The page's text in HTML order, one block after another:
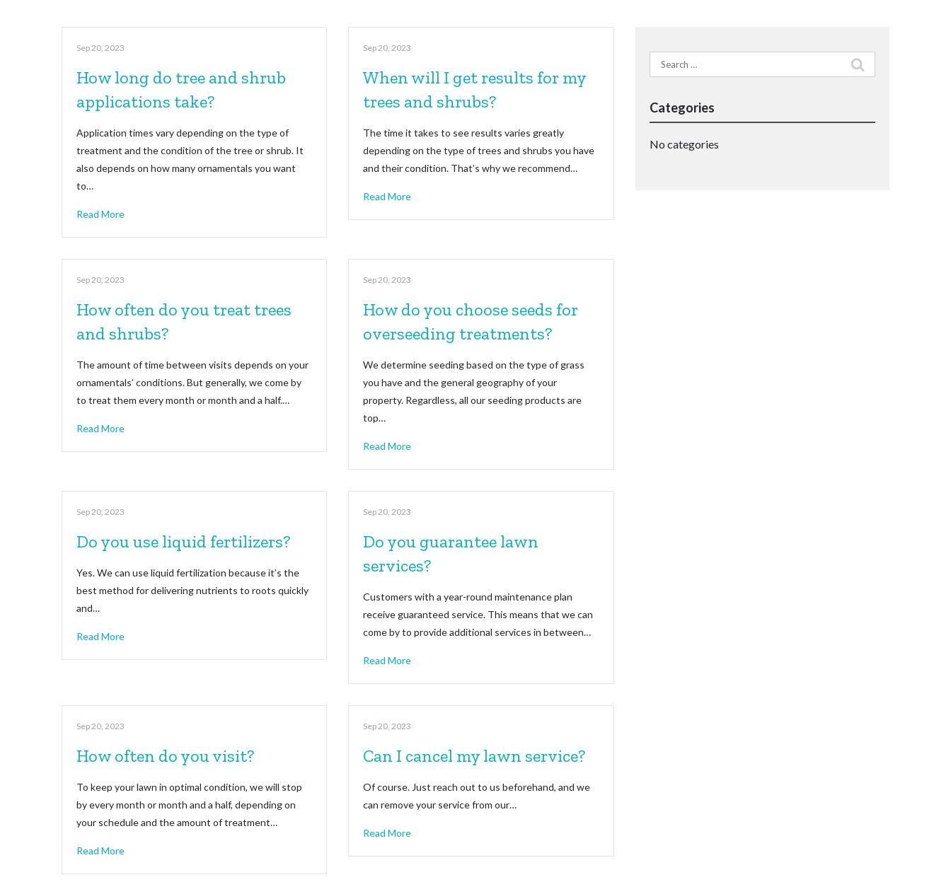
Sep 20, 2023
How long do tree and shrub
applications take?
Application times vary depending on the type of
treatment and the condition of the tree or shrub. It
also depends on how many ornamentals you want
to…
Read More
Sep 20, 2023
When will I get results for my
trees and shrubs?
The time it takes to see results varies greatly
depending on the type of trees and shrubs you have
and their condition. That’s why we recommend…
Read More
Sep 20, 2023
How often do you treat trees
and shrubs?
The amount of time between visits depends on your
ornamentals’ conditions. But generally, we come by
to treat them every month or month and a half.…
Read More
Sep 20, 2023
How do you choose seeds for
overseeding treatments?
We determine seeding based on the type of grass
you have and the general geography of your
property. Regardless, all our seeding products are
top…
Read More
Sep 20, 2023
Do you use liquid fertilizers?
Yes. We can use liquid fertilization because it’s the
best method for delivering nutrients to roots quickly
and…
Read More
Sep 20, 2023
Do you guarantee lawn
services?
Customers with a year-round maintenance plan
receive guaranteed service. This means that we can
come by to provide additional services in between…
Read More
Sep 20, 2023
How often do you visit?
To keep your lawn in optimal condition, we will stop
by every month or month and a half, depending on
your schedule and the amount of treatment…
Read More
Sep 20, 2023
Can I cancel my lawn service?
Of course. Just reach out to us beforehand, and we
can remove your service from our…
Read More
Search
for:
Categories
No categories